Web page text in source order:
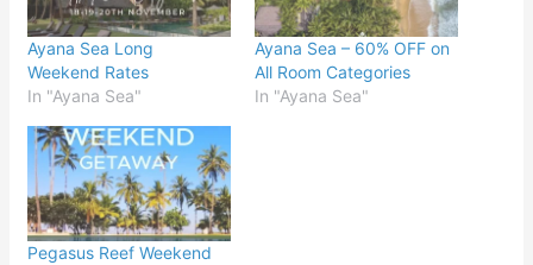
Ayana Sea Long
Weekend Rates
In "Ayana Sea"
Ayana Sea – 60% OFF on
All Room Categories
In "Ayana Sea"
Pegasus Reef Weekend